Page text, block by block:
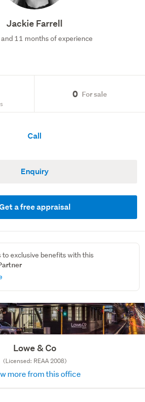
Jackie Farrell
11 months of experience
0 For sale
Call
Enquiry
a free appraisal
to exclusive benefits with this
Lowe & Co
(Licensed: REAA 2008)
more from this office